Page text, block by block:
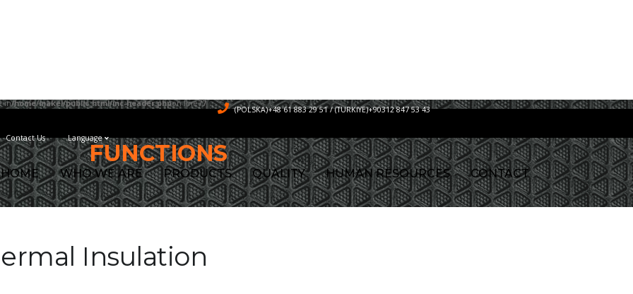
in/home/makel/public_html/inc-header.phpon line77
(POLSKA)+48 61 883 29 51 / (TURKIYE)+90312 847 53 43
Contact Us Language
HOME WHO WE ARE PRODUCTS QUALITY HUMAN RESOURCES CONTACT
FUNCTIONS
Insulation